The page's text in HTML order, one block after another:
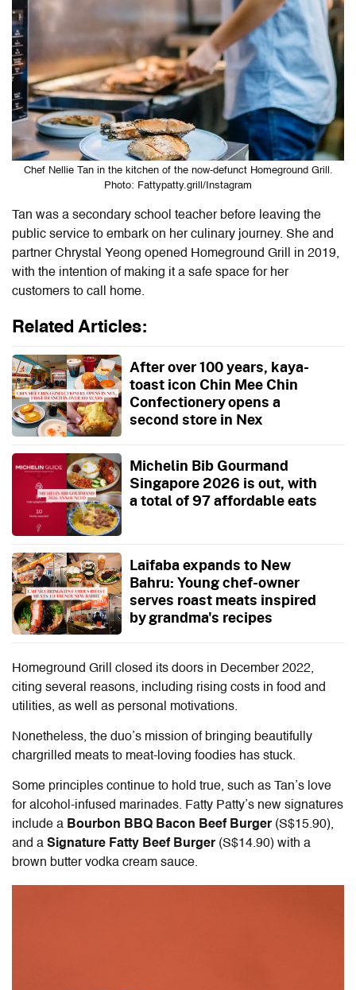
Chef Nellie Tan in the kitchen of the now-defunct Homeground Grill.
Photo: Fattypatty.grill/Instagram
Tan was a secondary school teacher before leaving the
public service to embark on her culinary journey. She and
partner Chrystal Yeong opened Homeground Grill in 2019,
with the intention of making it a safe space for her
customers to call home.
Related Articles:
After over 100 years, kaya-
toast icon Chin Mee Chin
Confectionery opens a
second store in Nex
Michelin Bib Gourmand
Singapore 2026 is out, with
a total of 97 affordable eats
Laifaba expands to New
Bahru: Young chef-owner
serves roast meats inspired
by grandma's recipes
Homeground Grill closed its doors in December 2022,
citing several reasons, including rising costs in food and
utilities, as well as personal motivations.
Nonetheless, the duo’s mission of bringing beautifully
chargrilled meats to meat-loving foodies has stuck.
Some principles continue to hold true, such as Tan’s love
for alcohol-infused marinades. Fatty Patty’s new signatures
include a Bourbon BBQ Bacon Beef Burger (S$15.90),
and a Signature Fatty Beef Burger (S$14.90) with a
brown butter vodka cream sauce.